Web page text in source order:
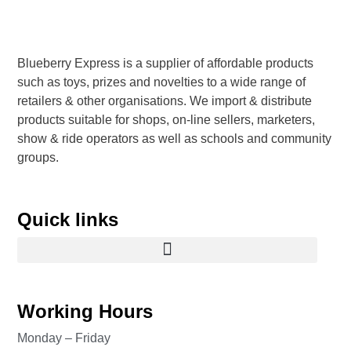
Blueberry Express is a supplier of affordable products
such as toys, prizes and novelties to a wide range of
retailers & other organisations. We import & distribute
products suitable for shops, on-line sellers, marketers,
show & ride operators as well as schools and community
groups.
Quick links
Working Hours
Monday – Friday